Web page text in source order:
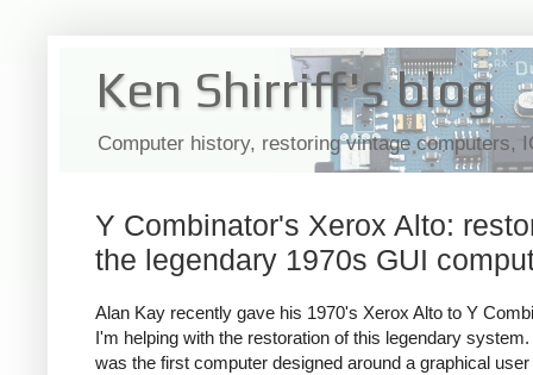
Ken Shirriff's blog
Computer history, restoring vintage computers,
Y Combinator's Xerox Alto:
the legendary 1970s GUI
Alan Kay recently gave his 1970's Xerox Alto to Y
I'm helping with the restoration of this legendary system.
was the first computer designed around a graphical